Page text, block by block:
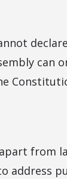
can
from
address